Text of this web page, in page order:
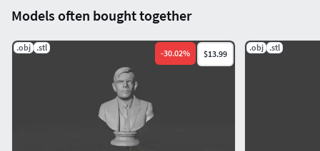
Models often bought together
.obj .stl
-30.02% $13.99
.obj .stl